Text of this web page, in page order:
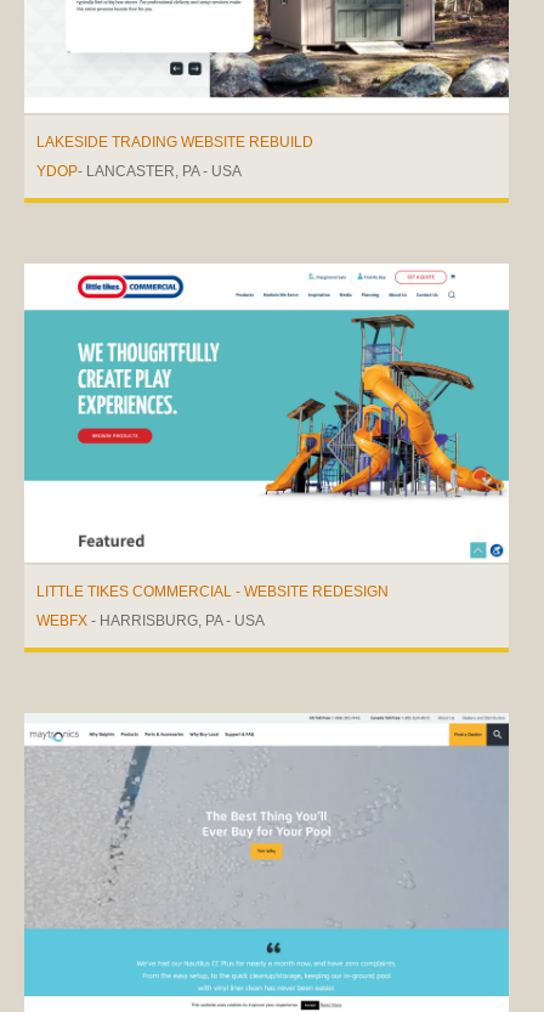
LAKESIDE TRADING WEBSITE REBUILD
YDOP- LANCASTER, PA - USA
LITTLE TIKES COMMERCIAL - WEBSITE REDESIGN
WEBFX - HARRISBURG, PA - USA